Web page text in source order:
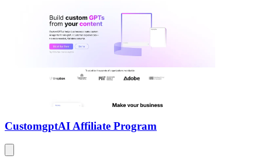
CustomgptAI Affiliate Program